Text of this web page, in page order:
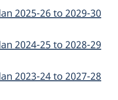
2025-26 to 2029-30
2024-25 to 2028-29
2023-24 to 2027-28